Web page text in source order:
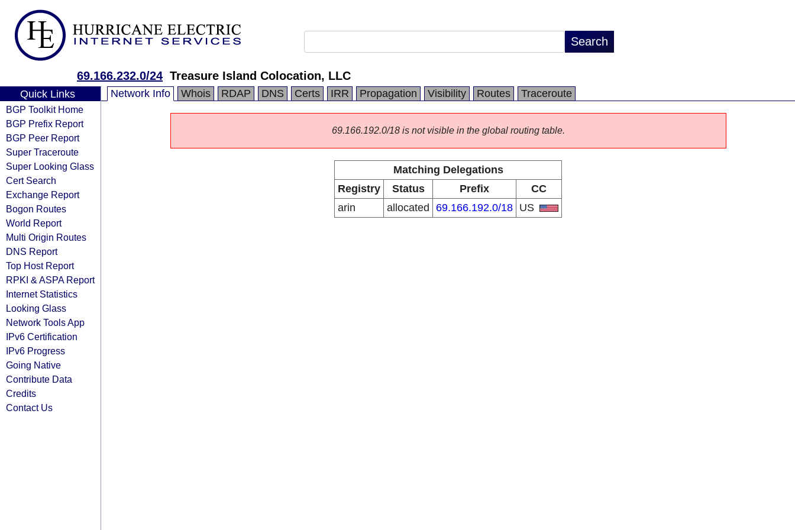
69.166.232.0/24 Treasure Island Colocation, LLC
Quick Links
BGP Toolkit Home
BGP Prefix Report
BGP Peer Report
Super Traceroute
Super Looking Glass
Cert Search
Exchange Report
Bogon Routes
World Report
Multi Origin Routes
DNS Report
Top Host Report
RPKI & ASPA Report
Internet Statistics
Looking Glass
Network Tools App
IPv6 Certification
IPv6 Progress
Going Native
Contribute Data
Credits
Contact Us
Network Info Whois RDAP DNS Certs IRR Propagation Visibility Routes Traceroute
69.166.192.0/18 is not visible in the global routing table.
Matching Delegations
Registry
Status Prefix
CC
arin
allocated 69.166.192.0/18 US